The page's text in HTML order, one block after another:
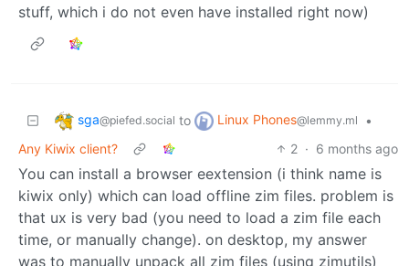
stuff, which i do not even have installed right now)
sga@piefed.social to Linux Phones@lemmy.ml
•
Any Kiwix client?
2 · 6 months ago
You can install a browser eextension (i think name is
kiwix only) which can load offline zim files. problem is
that ux is very bad (you need to load a zim file each
time, or manually change). on desktop, my answer
was to manually unpack all zim files (using zimutils)